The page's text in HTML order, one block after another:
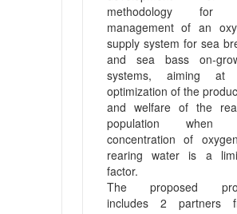
methodology for
management of an
supply system for sea
and sea bass on-
systems, aiming at
optimization of the
and welfare of the
population when
concentration of
rearing water is a
factor.
The proposed
includes 2 partners